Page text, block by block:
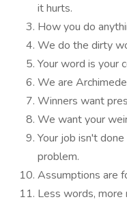
it hurts.
How you do
We do the dirty
Your word is your
We are
Winners want
We want your
Your job isn't
problem.
Assumptions are
Less words, more